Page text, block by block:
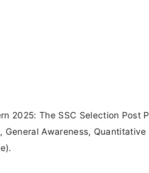
2025: The SSC Selection Post
Awareness,